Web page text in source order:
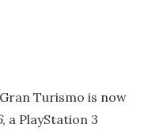
Turismo is now
, a PlayStation 3